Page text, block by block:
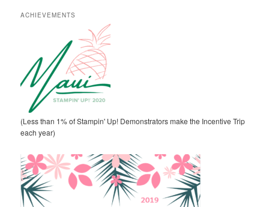
ACHIEVEMENTS
(Less than 1% of Stampin' Up! Demonstrators make the Incentive Trip
each year)